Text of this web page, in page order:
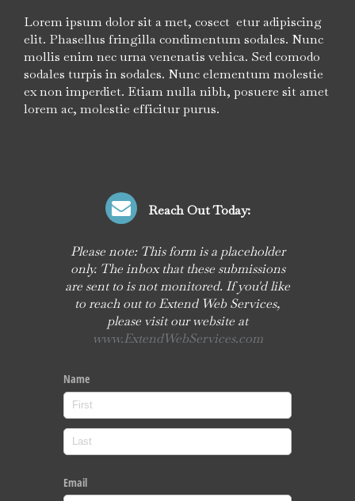
Lorem ipsum dolor sit a met, cosect etur adipiscing
elit. Phasellus fringilla condimentum sodales. Nunc
mollis enim nec urna venenatis vehica. Sed comodo
sodales turpis in sodales. Nunc elementum molestie
ex non imperdiet. Etiam nulla nibh, posuere sit amet
lorem ac, molestie efficitur purus.
Reach Out Today:
Please note: This form is a placeholder
only. The inbox that these submissions
are sent to is not monitored. If you'd like
to reach out to Extend Web Services,
please visit our website at
www.ExtendWebServices.com